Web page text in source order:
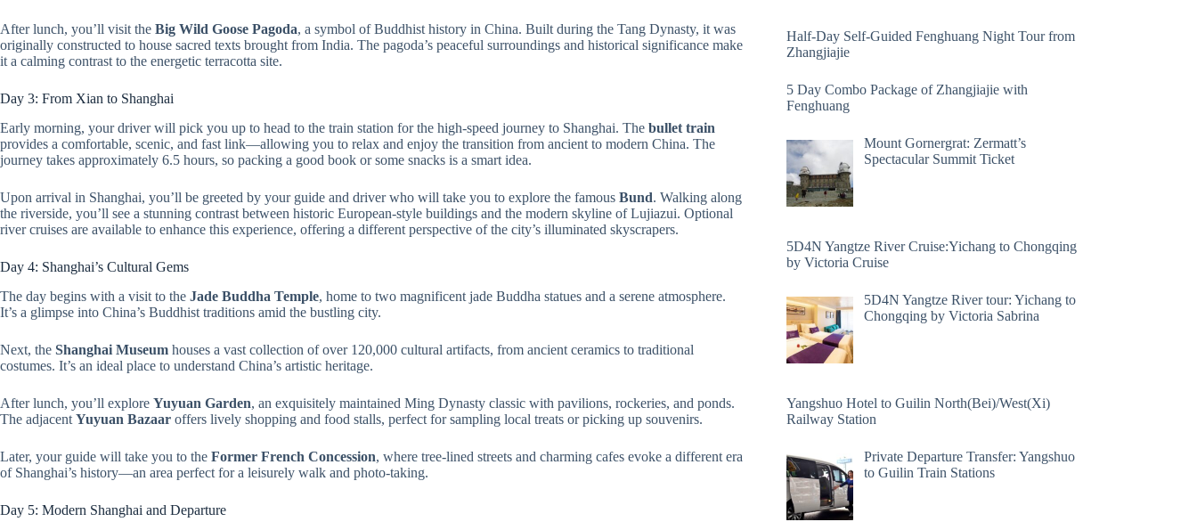
After lunch, you’ll visit the Big Wild Goose Pagoda, a symbol of Buddhist history in China. Built during the Tang Dynasty, it was
originally constructed to house sacred texts brought from India. The pagoda’s peaceful surroundings and historical significance make
it a calming contrast to the energetic terracotta site.
Day 3: From Xian to Shanghai
Early morning, your driver will pick you up to head to the train station for the high-speed journey to Shanghai. The bullet train
provides a comfortable, scenic, and fast link—allowing you to relax and enjoy the transition from ancient to modern China. The
journey takes approximately 6.5 hours, so packing a good book or some snacks is a smart idea.
Upon arrival in Shanghai, you’ll be greeted by your guide and driver who will take you to explore the famous Bund. Walking along
the riverside, you’ll see a stunning contrast between historic European-style buildings and the modern skyline of Lujiazui. Optional
river cruises are available to enhance this experience, offering a different perspective of the city’s illuminated skyscrapers.
Day 4: Shanghai’s Cultural Gems
The day begins with a visit to the Jade Buddha Temple, home to two magnificent jade Buddha statues and a serene atmosphere.
It’s a glimpse into China’s Buddhist traditions amid the bustling city.
Next, the Shanghai Museum houses a vast collection of over 120,000 cultural artifacts, from ancient ceramics to traditional
costumes. It’s an ideal place to understand China’s artistic heritage.
After lunch, you’ll explore Yuyuan Garden, an exquisitely maintained Ming Dynasty classic with pavilions, rockeries, and ponds.
The adjacent Yuyuan Bazaar offers lively shopping and food stalls, perfect for sampling local treats or picking up souvenirs.
Later, your guide will take you to the Former French Concession, where tree-lined streets and charming cafes evoke a different era
of Shanghai’s history—an area perfect for a leisurely walk and photo-taking.
Day 5: Modern Shanghai and Departure
Half-Day Self-Guided Fenghuang Night Tour from
Zhangjiajie
5 Day Combo Package of Zhangjiajie with
Fenghuang
Mount Gornergrat: Zermatt’s
Spectacular Summit Ticket
5D4N Yangtze River Cruise:Yichang to Chongqing
by Victoria Cruise
5D4N Yangtze River tour: Yichang to
Chongqing by Victoria Sabrina
Yangshuo Hotel to Guilin North(Bei)/West(Xi)
Railway Station
Private Departure Transfer: Yangshuo
to Guilin Train Stations